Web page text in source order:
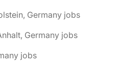
Germany jobs
Germany jobs
jobs